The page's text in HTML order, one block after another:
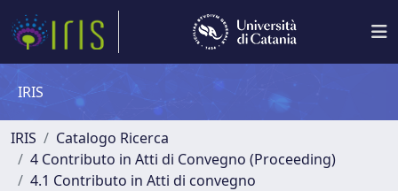
IRIS
IRIS
Catalogo Ricerca
4 Contributo in Atti di Convegno (Proceeding)
4.1 Contributo in Atti di convegno